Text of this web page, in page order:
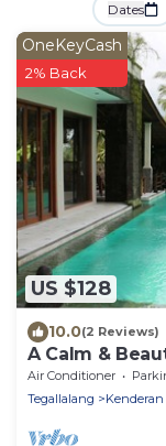
Dates
US $128
OneKeyCash
2% Back
10.0(2 Reviews)
A Calm &
Air Conditioner
Tegallalang
Kenderan